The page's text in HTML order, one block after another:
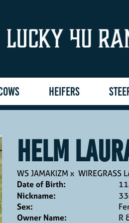
HEIFERS
HELM
WS JAMAKIZM x WIREGRASS
Date of Birth:
Nickname:
Sex:
Owner Name:
R